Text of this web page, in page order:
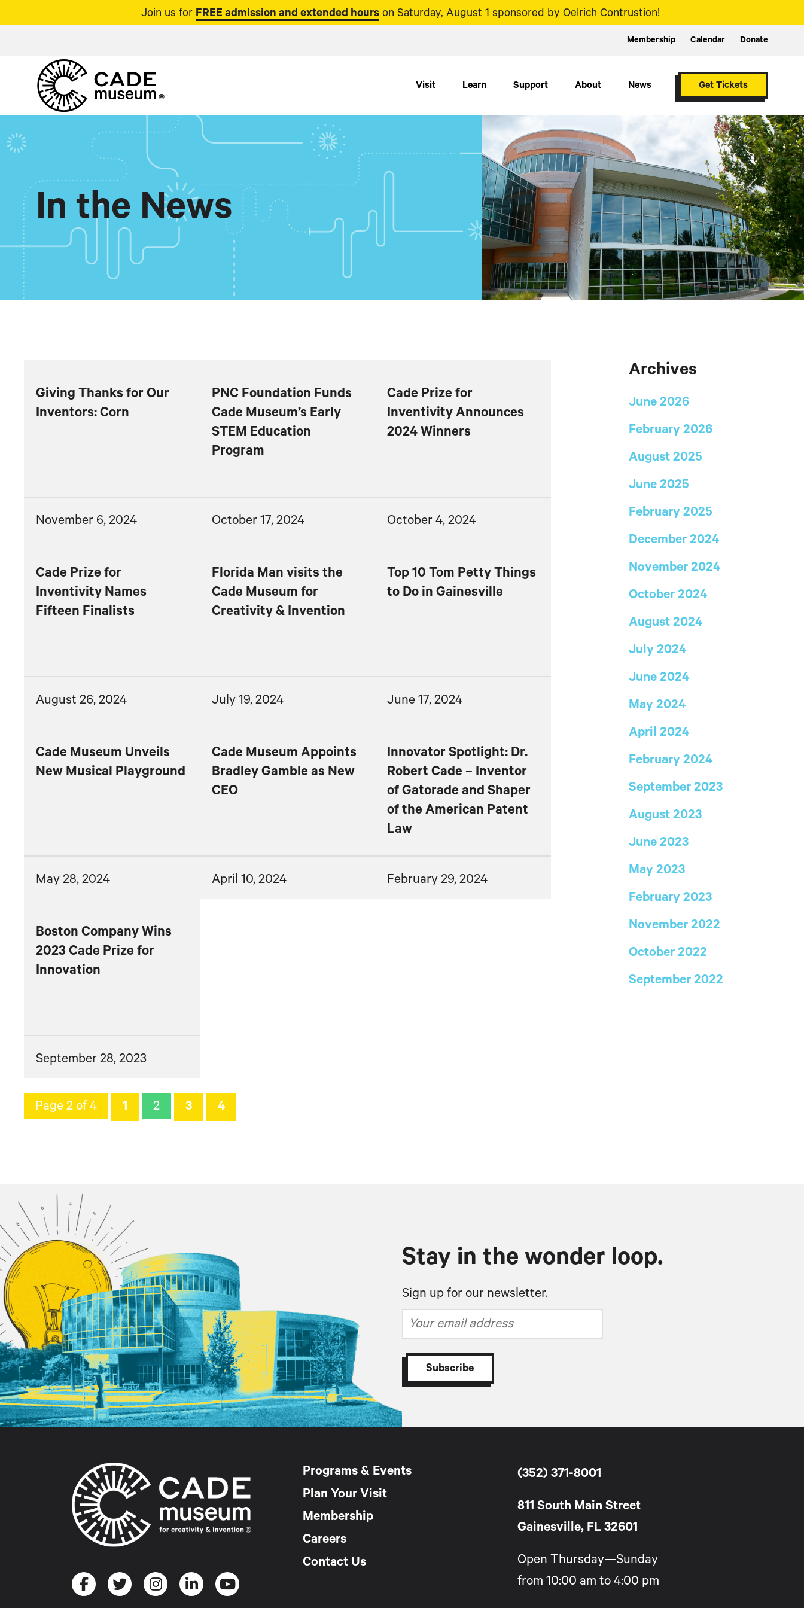
Join us for FREE admission and extended hours on Saturday, August 1 sponsored by Oelrich Contrustion!
Membership Calendar Donate
Visit Learn Support About News Get Tickets
In the News
Giving Thanks for Our
Inventors: Corn
November 6, 2024
PNC Foundation Funds
Cade Museum’s Early
STEM Education
Program
October 17, 2024
Cade Prize for
Inventivity Announces
2024 Winners
October 4, 2024
Cade Prize for
Inventivity Names
Fifteen Finalists
August 26, 2024
Florida Man visits the
Cade Museum for
Creativity & Invention
July 19, 2024
Top 10 Tom Petty Things
to Do in Gainesville
June 17, 2024
Cade Museum Unveils
New Musical Playground
May 28, 2024
Cade Museum Appoints
Bradley Gamble as New
CEO
April 10, 2024
Innovator Spotlight: Dr.
Robert Cade – Inventor
of Gatorade and Shaper
of the American Patent
Law
February 29, 2024
Boston Company Wins
2023 Cade Prize for
Innovation
September 28, 2023
Page 2 of 4 1 2 3 4
Archives
June 2026
February 2026
August 2025
June 2025
February 2025
December 2024
November 2024
October 2024
August 2024
July 2024
June 2024
May 2024
April 2024
February 2024
September 2023
August 2023
June 2023
May 2023
February 2023
November 2022
October 2022
September 2022
Stay in the wonder loop.
Sign up for our newsletter.
Programs & Events
Plan Your Visit
Membership
Careers
Contact Us
(352) 371-8001
811 South Main Street
Gainesville, FL 32601
Open Thursday—Sunday
from 10:00 am to 4:00 pm